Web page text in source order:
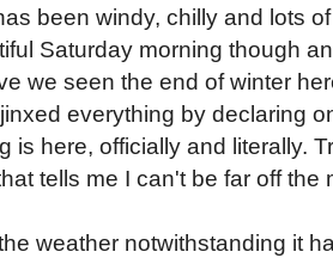
been windy, chilly and lots
Saturday morning though
we seen the end of winter
everything by declaring
is here, officially and literally.
tells me I can't be far off the
weather notwithstanding it